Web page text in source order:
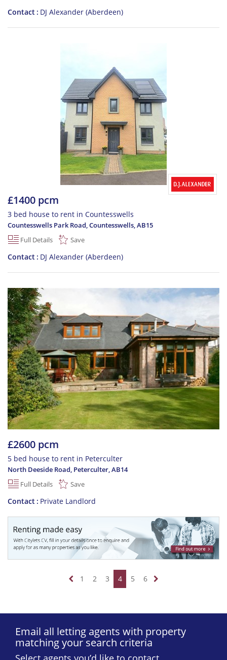
Contact DJ Alexander (Aberdeen)
£1400 pcm
3 bed house to rent in Countesswells
Countesswells Park Road, Countesswells,AB15
Full Details
Save
Contact DJ Alexander (Aberdeen)
£2600 pcm
5 bed house to rent in Peterculter
North Deeside Road, Peterculter,AB14
Full Details
Save
Contact Private Landlord
1 2 3 4 5 6
Email all letting agents with property
matching your search criteria